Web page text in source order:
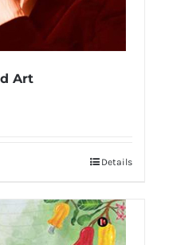
Art
Details